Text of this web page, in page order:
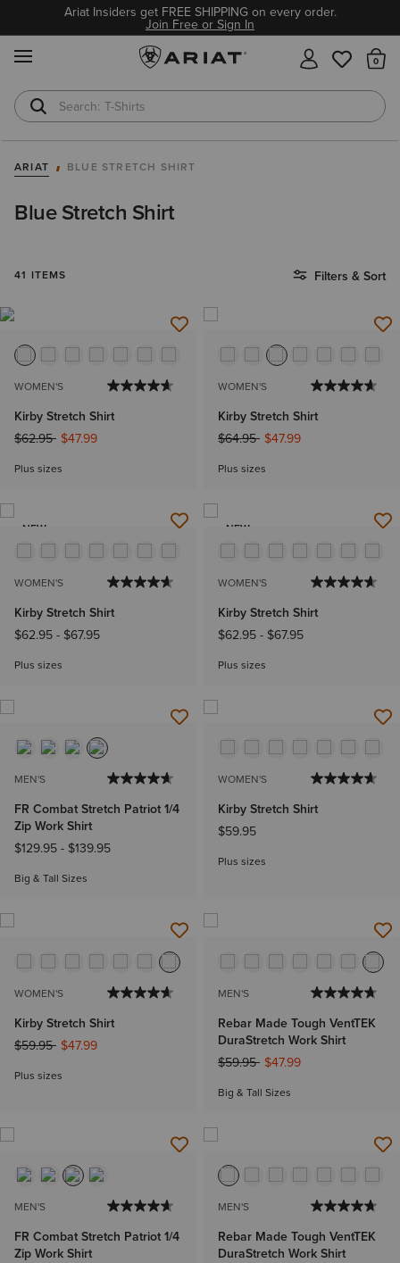
Ariat Insiders get FREE SHIPPING on every order.
Join Free or Sign In
T-Shirts
Cowboy Boots
ARIAT BLUE STRETCH SHIRT
Blue Stretch Shirt
41 ITEMS Filters & Sort
WOMEN'S
Kirby Stretch Shirt
Price reduced from
$62.95to$47.99
Plus sizes
WOMEN'S
Kirby Stretch Shirt
Price reduced from
$64.95to$47.99
Plus sizes
NEW
WOMEN'S
Kirby Stretch Shirt
$62.95 - $67.95
Plus sizes
NEW
WOMEN'S
Kirby Stretch Shirt
$62.95 - $67.95
Plus sizes
MEN'S
FR Combat Stretch Patriot 1/4
Zip Work Shirt
$129.95 - $139.95
Big & Tall Sizes
WOMEN'S
Kirby Stretch Shirt
$59.95
Plus sizes
WOMEN'S
Kirby Stretch Shirt
Price reduced from
$59.95to$47.99
Plus sizes
MEN'S
Rebar Made Tough VentTEK
DuraStretch Work Shirt
Price reduced from
$59.95to$47.99
Big & Tall Sizes
MEN'S
FR Combat Stretch Patriot 1/4
Zip Work Shirt
MEN'S
Rebar Made Tough VentTEK
DuraStretch Work Shirt